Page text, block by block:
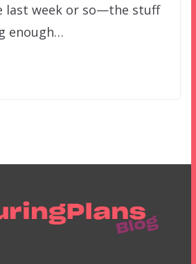
last week or so—the stuff
enough…